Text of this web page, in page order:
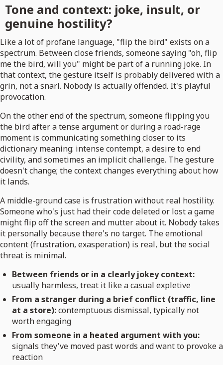
Tone and context: joke, insult, or
genuine hostility?
Like a lot of profane language, "flip the bird" exists on a
spectrum. Between close friends, someone saying "oh, flip
me the bird, will you" might be part of a running joke. In
that context, the gesture itself is probably delivered with a
grin, not a snarl. Nobody is actually offended. It's playful
provocation.
On the other end of the spectrum, someone flipping you
the bird after a tense argument or during a road-rage
moment is communicating something closer to its
dictionary meaning: intense contempt, a desire to end
civility, and sometimes an implicit challenge. The gesture
doesn't change; the context changes everything about how
it lands.
A middle-ground case is frustration without real hostility.
Someone who's just had their code deleted or lost a game
might flip off the screen and mutter about it. Nobody takes
it personally because there's no target. The emotional
content (frustration, exasperation) is real, but the social
threat is minimal.
Between friends or in a clearly jokey context:
usually harmless, treat it like a casual expletive
From a stranger during a brief conflict (traffic, line
at a store):contemptuous dismissal, typically not
worth engaging
From someone in a heated argument with you:
signals they've moved past words and want to provoke a
reaction